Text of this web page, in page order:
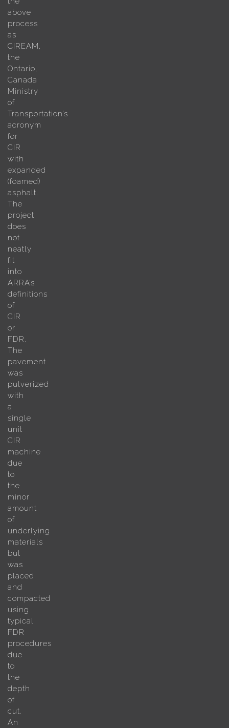
above
process
as
CIREAM,
the
Ontario,
Canada
Ministry
of
Transportation’s
acronym
for
CIR
with
expanded
(foamed)
asphalt.
The
project
does
not
neatly
fit
into
ARRA’s
definitions
of
CIR
or
FDR.
The
pavement
was
pulverized
with
a
single
unit
CIR
machine
due
to
the
minor
amount
of
underlying
materials
but
was
placed
and
compacted
using
typical
FDR
procedures
due
to
the
depth
of
cut.
An